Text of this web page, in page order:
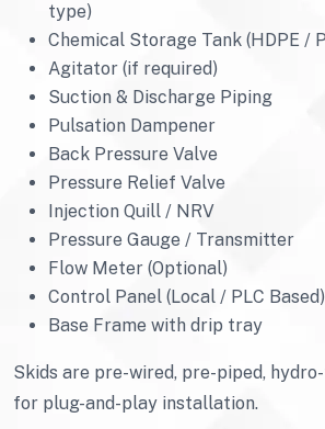
type)
Chemical Storage Tank (HDPE /
Agitator (if required)
Suction & Discharge Piping
Pulsation Dampener
Back Pressure Valve
Pressure Relief Valve
Injection Quill / NRV
Pressure Gauge / Transmitter
Flow Meter (Optional)
Control Panel (Local / PLC Based)
Base Frame with drip tray
Skids are pre-wired, pre-piped,
for plug-and-play installation.